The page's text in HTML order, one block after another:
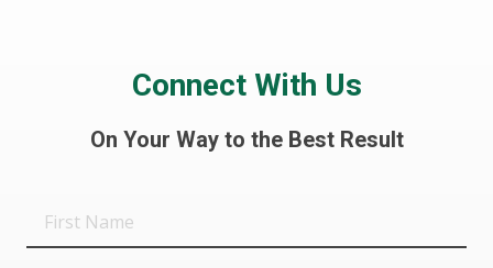
Connect With Us
On Your Way to the Best Result
First
Name